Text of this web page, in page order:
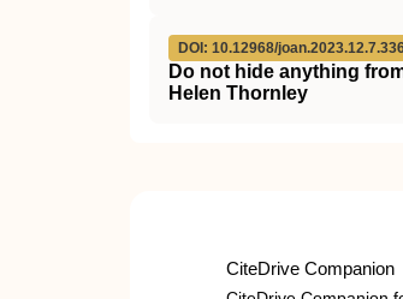
DOI: 10.12968/
Do not hide anything
Helen Thornley
CiteDrive Companion